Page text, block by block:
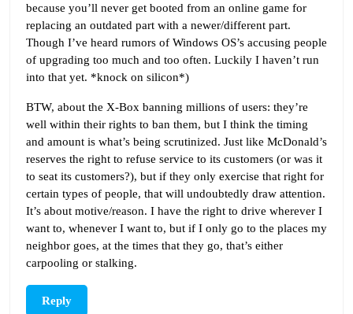
because you’ll never get booted from an online game for
replacing an outdated part with a newer/different part.
Though I’ve heard rumors of Windows OS’s accusing people
of upgrading too much and too often. Luckily I haven’t run
into that yet. *knock on silicon*)
BTW, about the X-Box banning millions of users: they’re
well within their rights to ban them, but I think the timing
and amount is what’s being scrutinized. Just like McDonald’s
reserves the right to refuse service to its customers (or was it
to seat its customers?), but if they only exercise that right for
certain types of people, that will undoubtedly draw attention.
It’s about motive/reason. I have the right to drive wherever I
want to, whenever I want to, but if I only go to the places my
neighbor goes, at the times that they go, that’s either
carpooling or stalking.
Reply